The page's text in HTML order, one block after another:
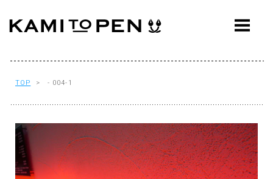
ABOUT
AWARDS
PRESS
EVENTS
TOP > - 004-1